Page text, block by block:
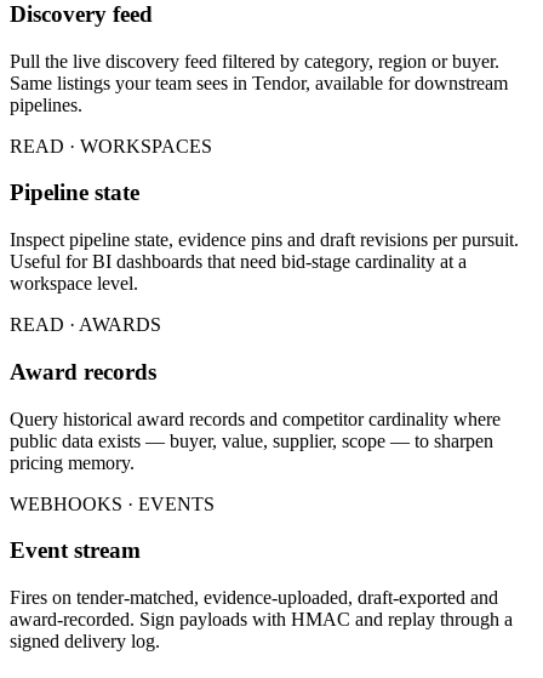
Discovery feed
Pull the live discovery feed filtered by category, region or buyer.
Same listings your team sees in Tendor, available for downstream
pipelines.
READ · WORKSPACES
Pipeline state
Inspect pipeline state, evidence pins and draft revisions per pursuit.
Useful for BI dashboards that need bid-stage cardinality at a
workspace level.
READ · AWARDS
Award records
Query historical award records and competitor cardinality where
public data exists — buyer, value, supplier, scope — to sharpen
pricing memory.
WEBHOOKS · EVENTS
Event stream
Fires on tender-matched, evidence-uploaded, draft-exported and
award-recorded. Sign payloads with HMAC and replay through a
signed delivery log.